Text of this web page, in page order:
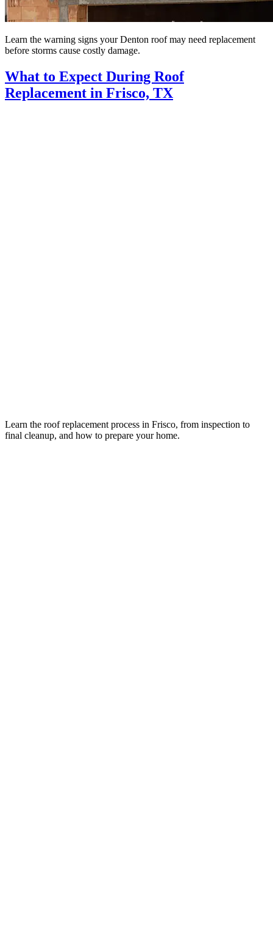
Learn the warning signs your Denton roof may need replacement
before storms cause costly damage.
What to Expect During Roof
Replacement in Frisco, TX
Learn the roof replacement process in Frisco, from inspection to
final cleanup, and how to prepare your home.